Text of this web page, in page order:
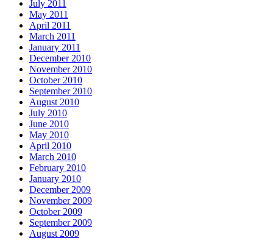
July 2011
May 2011
April 2011
March 2011
January 2011
December 2010
November 2010
October 2010
September 2010
August 2010
July 2010
June 2010
May 2010
April 2010
March 2010
February 2010
January 2010
December 2009
November 2009
October 2009
September 2009
August 2009